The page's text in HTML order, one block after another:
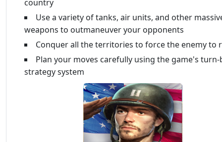
country
Use a variety of tanks, air units, and other
weapons to outmaneuver your opponents
Conquer all the territories to force the enemy to
Plan your moves carefully using the game's turn-
strategy system